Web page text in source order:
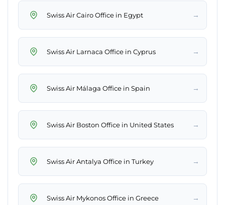
Swiss Air Cairo Office in Egypt →
Swiss Air Larnaca Office in Cyprus →
Swiss Air Málaga Office in Spain →
Swiss Air Boston Office in United States →
Swiss Air Antalya Office in Turkey →
Swiss Air Mykonos Office in Greece →